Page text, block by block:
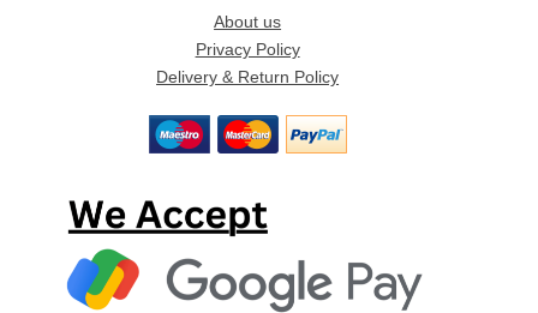
About us
Privacy Policy
Delivery & Return Policy